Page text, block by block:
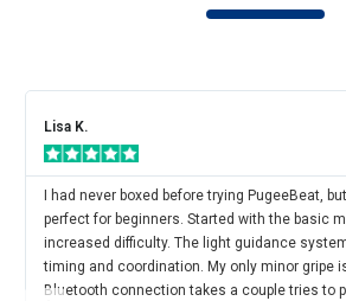
Lisa K.
I had never boxed before trying PugeeBeat,
perfect for beginners. Started with the basic
increased difficulty. The light guidance
timing and coordination. My only minor gripe
Bluetooth connection takes a couple tries to